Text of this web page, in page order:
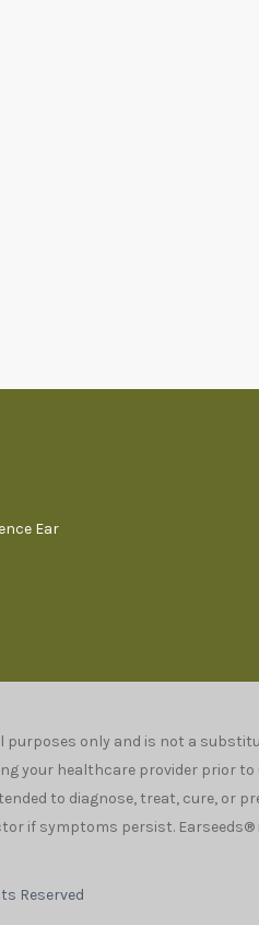
Ear
purposes only and is not a
your healthcare provider prior to
to diagnose, treat, cure, or
if symptoms persist.
Reserved